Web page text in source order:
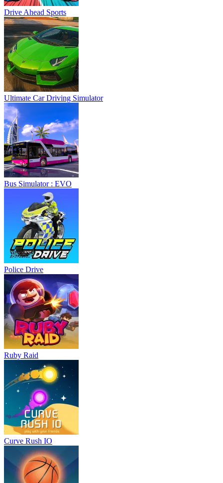
Drive Ahead Sports
Ultimate Car Driving Simulator
Bus Simulator : EVO
Police Drive
Ruby Raid
Curve Rush IO